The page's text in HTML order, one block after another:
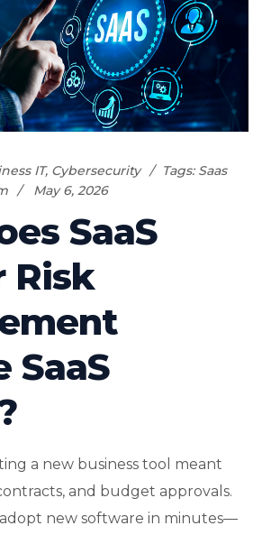
IT, Cybersecurity Tags: Saas
May 6, 2026
SaaS
Risk
SaaS
a new business tool meant
and budget approvals.
adopt new software in minutes—